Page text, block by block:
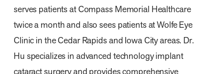
serves patients at Compass Memorial Healthcare
twice a month and also sees patients at Wolfe Eye
Clinic in the Cedar Rapids and Iowa City areas. Dr.
Hu specializes in advanced technology implant
cataract surgery and provides comprehensive